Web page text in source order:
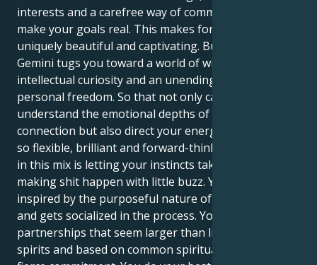
interests and a carefree way of communicating to
make your goals real. This makes for a pull that is
uniquely beautiful and captivating. But your Mars in
Gemini tugs you toward a world of wily banter,
intellectual curiosity and an unending search for
personal freedom. So that not only can you
understand the emotional depths of human
connection but also direct your energy in a way that’s
so flexible, brilliant and forward-thinking. The magic
in this mix is letting your instincts take over and
making shit happen with little buzz. Your Cancer is
inspired by the purposeful nature of your Gemini -
and gets socialized in the process. You’re attracted to
partnerships that seem larger than life, full of high
spirits and based on common spiritual goals and a